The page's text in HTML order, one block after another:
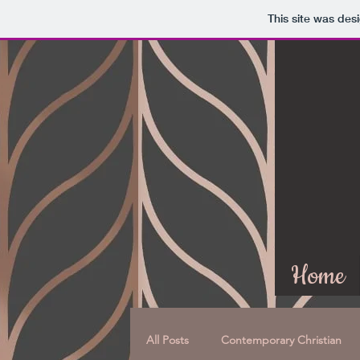
This site was
Home
All Posts Contemporary Christian